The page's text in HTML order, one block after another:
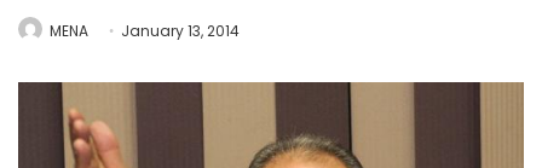
MENA January 13, 2014